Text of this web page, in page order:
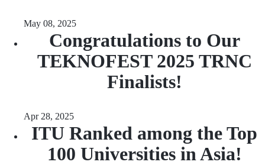
May 08, 2025
Congratulations to Our
TEKNOFEST 2025 TRNC
Finalists!
Apr 28, 2025
ITU Ranked among the Top
100 Universities in Asia!